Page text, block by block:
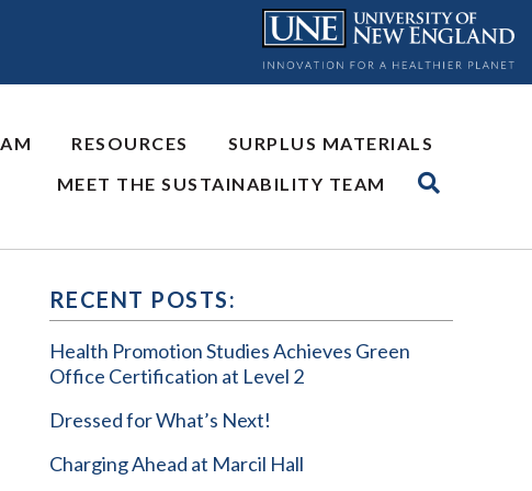
RESOURCES
SURPLUS MATERIALS
MEET THE SUSTAINABILITY TEAM
RECENT POSTS:
Health Promotion Studies Achieves Green
Office Certification at Level 2
Dressed for What’s Next!
Charging Ahead at Marcil Hall